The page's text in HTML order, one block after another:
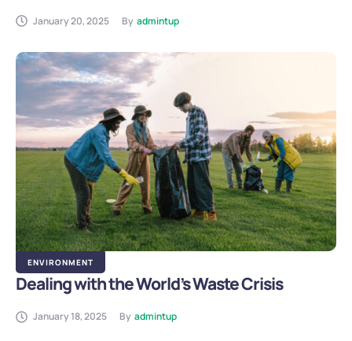
January 20, 2025 By admintup
ENVIRONMENT
Dealing with the World’s Waste Crisis
January 18, 2025 By admintup